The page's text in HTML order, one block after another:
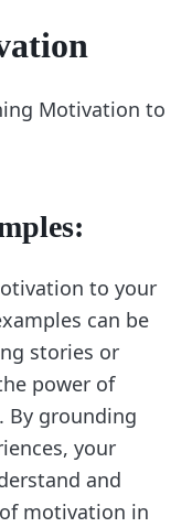
Motivation to
to your
can be
stories or
power of
By grounding
your
and
motivation in